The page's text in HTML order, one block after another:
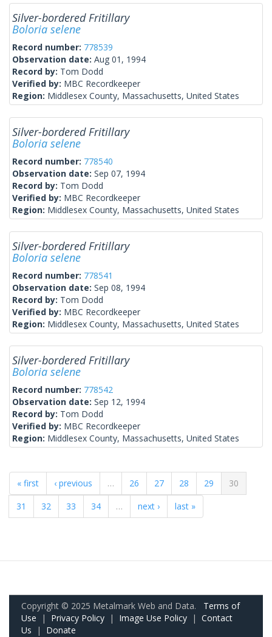
Silver-bordered Fritillary
Boloria selene
Record number: 778539
Observation date: Aug 01, 1994
Record by: Tom Dodd
Verified by: MBC Recordkeeper
Region: Middlesex County, Massachusetts, United States
Silver-bordered Fritillary
Boloria selene
Record number: 778540
Observation date: Sep 07, 1994
Record by: Tom Dodd
Verified by: MBC Recordkeeper
Region: Middlesex County, Massachusetts, United States
Silver-bordered Fritillary
Boloria selene
Record number: 778541
Observation date: Sep 08, 1994
Record by: Tom Dodd
Verified by: MBC Recordkeeper
Region: Middlesex County, Massachusetts, United States
Silver-bordered Fritillary
Boloria selene
Record number: 778542
Observation date: Sep 12, 1994
Record by: Tom Dodd
Verified by: MBC Recordkeeper
Region: Middlesex County, Massachusetts, United States
« first ‹ previous … 26 27 28 29
30
31
32 33 34 … next › last »
Copyright © 2025 Metalmark Web and Data. Terms of
Use | Privacy Policy | Image Use Policy | Contact
Us | Donate